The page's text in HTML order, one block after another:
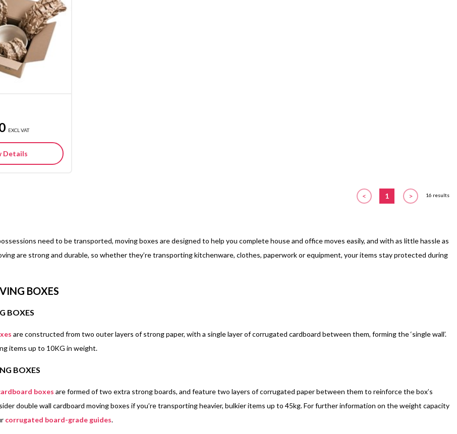
EXCL VAT
Details
< 1 > 16 results
need to be transported, moving boxes are designed to help you complete house and office moves easily, and with as little hassle as
are strong and durable, so whether they’re transporting kitchenware, clothes, paperwork or equipment, your items stay protected during
BOXES
BOXES
are constructed from two outer layers of strong paper, with a single layer of corrugated cardboard between them, forming the ‘single wall’.
items up to 10KG in weight.
BOXES
boxes are formed of two extra strong boards, and feature two layers of corrugated paper between them to reinforce the box’s
double wall cardboard moving boxes if you’re transporting heavier, bulkier items up to 45kg. For further information on the weight capacity
corrugated board-grade guides.